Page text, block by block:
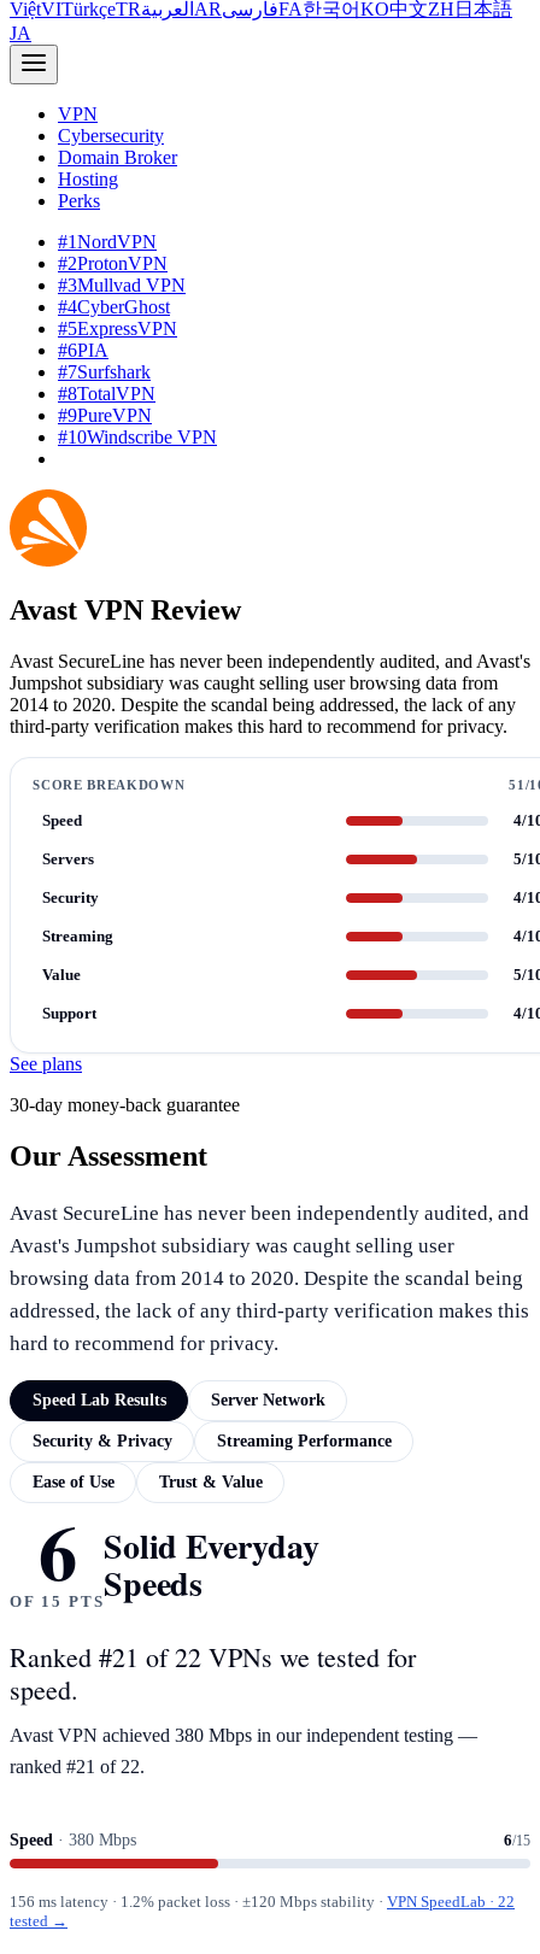
ViệtVITürkçeTRالعربية ARفارسیFA한국어KO中文ZH 日本語
JA
VPN
Cybersecurity
Domain Broker
Hosting
Perks
#1NordVPN
#2ProtonVPN
#3Mullvad VPN
#4CyberGhost
#5ExpressVPN
#6PIA
#7Surfshark
#8TotalVPN
#9PureVPN
#10Windscribe VPN
Avast VPN Review
Avast SecureLine has never been independently audited, and Avast's
Jumpshot subsidiary was caught selling user browsing data from
2014 to 2020. Despite the scandal being addressed, the lack of any
third-party verification makes this hard to recommend for privacy.
SCORE BREAKDOWN 51/
Speed 4/
Servers 5/
Security 4/
Streaming 4/
Value 5/
Support 4/
See plans
30-day money-back guarantee
Our Assessment
Avast SecureLine has never been independently audited, and
Avast's Jumpshot subsidiary was caught selling user
browsing data from 2014 to 2020. Despite the scandal being
addressed, the lack of any third-party verification makes this
hard to recommend for privacy.
Speed Lab Results Server Network
Security & Privacy Streaming Performance
Ease of Use Trust & Value
SPEED LAB RESULTS
6
OF 15 PTS
Solid Everyday
Speeds
Ranked #21 of 22 VPNs we tested for
speed.
Avast VPN achieved 380 Mbps in our independent testing —
ranked #21 of 22.
Speed · 380 Mbps 6/15
156 ms latency · 1.2% packet loss · ±120 Mbps stability · VPN SpeedLab · 22
tested →